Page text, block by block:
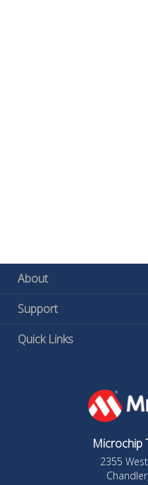
About
Support
Quick Links
Microchip
2355